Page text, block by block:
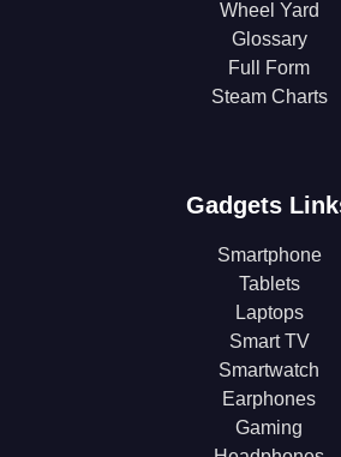
Wheel Yard
Glossary
Full Form
Steam Charts
Gadgets
Smartphone
Tablets
Laptops
Smart TV
Smartwatch
Earphones
Gaming